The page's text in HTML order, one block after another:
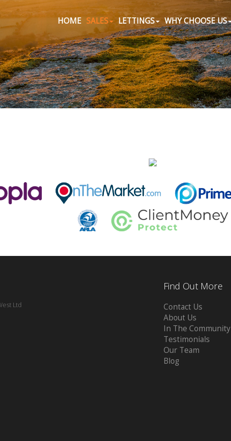
HOME SALES LETTINGS WHY CHOOSE US
Ltd
Find Out More
Contact Us
About Us
In The Community
Testimonials
Our Team
Blog